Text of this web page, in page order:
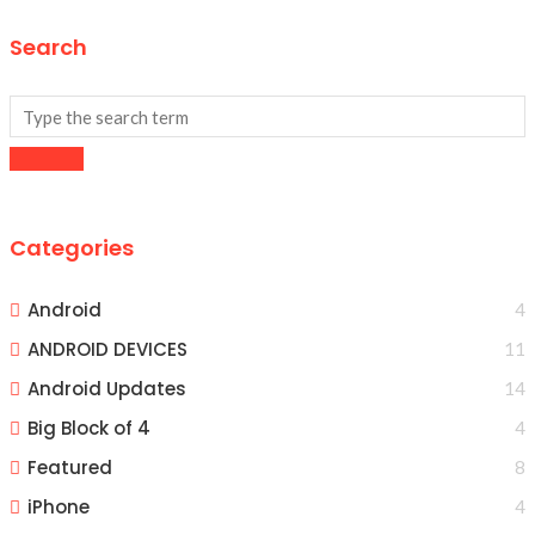
Search
Categories
Android 4
ANDROID DEVICES 11
Android Updates 14
Big Block of 4 4
Featured 8
iPhone 4